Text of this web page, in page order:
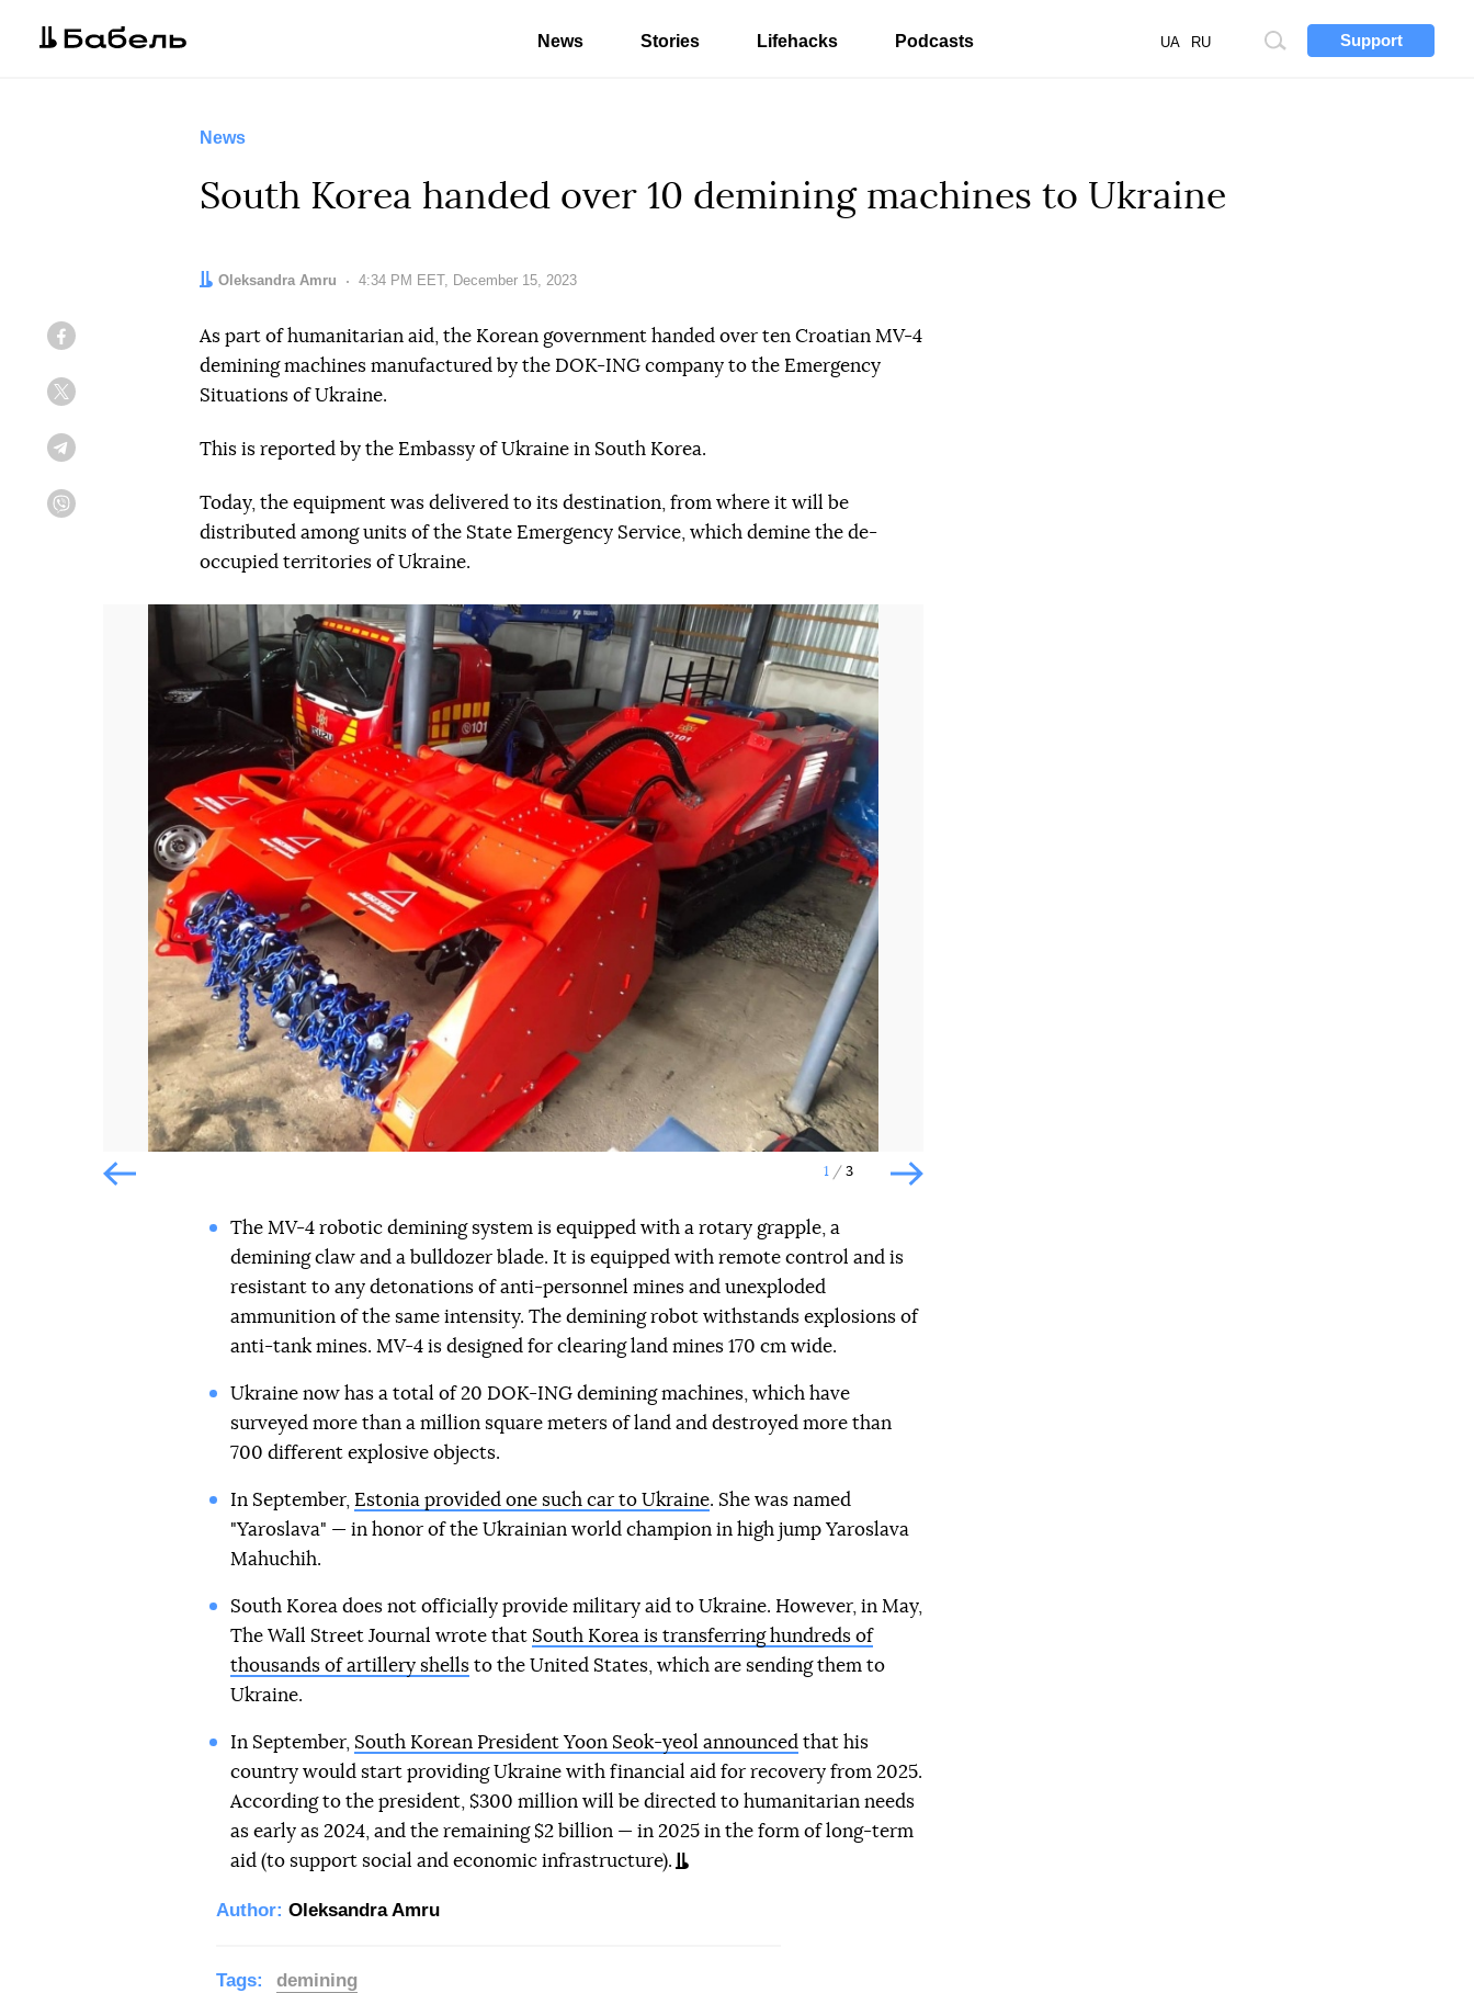
Support
Site
UA RU
News Stories Lifehacks Podcasts
News
South Korea handed over 10 demining machines to Ukraine
Author:
Oleksandra Amru Date:
4:34 PM EET, December 15, 2023
As part of humanitarian aid, the Korean government handed over ten Croatian MV-4
demining machines manufactured by the DOK-ING company to the Emergency
Situations of Ukraine.
This is reported by the Embassy of Ukraine in South Korea.
Today, the equipment was delivered to its destination, from where it will be
distributed among units of the State Emergency Service, which demine the de-
occupied territories of Ukraine.
1 3
Попередній слайд Наступний слайд
Наступний слайд
The MV-4 robotic demining system is equipped with a rotary grapple, a
demining claw and a bulldozer blade. It is equipped with remote control and is
resistant to any detonations of anti-personnel mines and unexploded
ammunition of the same intensity. The demining robot withstands explosions of
anti-tank mines. MV-4 is designed for clearing land mines 170 cm wide.
Ukraine now has a total of 20 DOK-ING demining machines, which have
surveyed more than a million square meters of land and destroyed more than
700 different explosive objects.
In September, Estonia provided one such car to Ukraine. She was named
"Yaroslava" — in honor of the Ukrainian world champion in high jump Yaroslava
Mahuchih.
South Korea does not officially provide military aid to Ukraine. However, in May,
The Wall Street Journal wrote that South Korea is transferring hundreds of
thousands of artillery shellsto the United States, which are sending them to
Ukraine.
In September, South Korean President Yoon Seok-yeol announced that his
country would start providing Ukraine with financial aid for recovery from 2025.
According to the president, $300 million will be directed to humanitarian needs
as early as 2024, and the remaining $2 billion — in 2025 in the form of long-term
aid (to support social and economic infrastructure).
Author: Oleksandra Amru
Tags: demining